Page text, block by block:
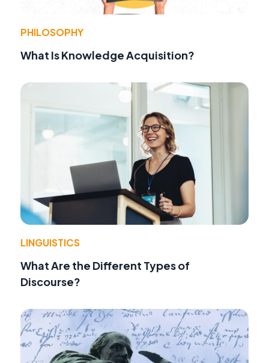
PHILOSOPHY
What Is Knowledge Acquisition?
LINGUISTICS
What Are the Different Types of
Discourse?